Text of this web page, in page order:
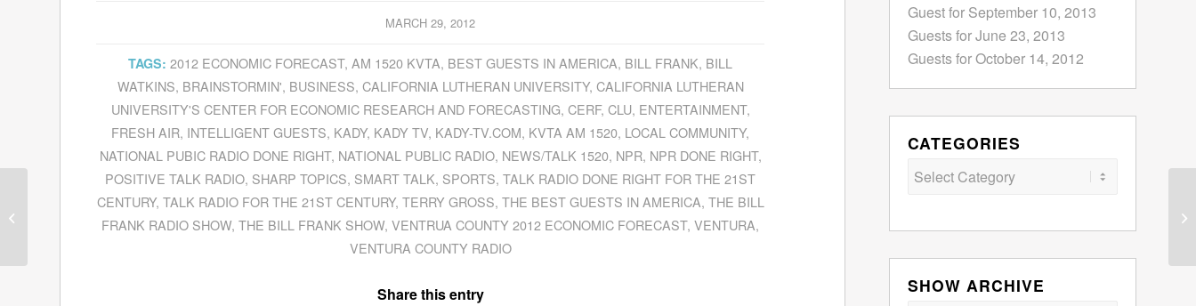
MARCH 29, 2012
TAGS: 2012 ECONOMIC FORECAST,AM 1520 KVTA, BEST GUESTS IN AMERICA, BILL FRANK, BILL
WATKINS, BRAINSTORMIN', BUSINESS, CALIFORNIA LUTHERAN UNIVERSITY, CALIFORNIA LUTHERAN
UNIVERSITY'S CENTER FOR ECONOMIC RESEARCH AND FORECASTING, CERF, CLU, ENTERTAINMENT,
FRESH AIR, INTELLIGENT GUESTS, KADY, KADY TV, KADY-TV.COM, KVTA AM 1520, LOCAL COMMUNITY,
NATIONAL PUBIC RADIO DONE RIGHT, NATIONAL PUBLIC RADIO, NEWS/TALK 1520, NPR, NPR DONE RIGHT,
POSITIVE TALK RADIO, SHARP TOPICS, SMART TALK, SPORTS,TALK RADIO DONE RIGHT FOR THE 21ST
CENTURY, TALK RADIO FOR THE 21ST CENTURY, TERRY GROSS, THE BEST GUESTS IN AMERICA, THE BILL
FRANK RADIO SHOW,THE BILL FRANK SHOW,VENTRUA COUNTY 2012 ECONOMIC FORECAST,VENTURA,
VENTURA COUNTY RADIO
Share this entry
Guest for September 10, 2013
Guests for June 23, 2013
Guests for October 14, 2012
CATEGORIES
Categories
SHOW ARCHIVE
With Dignitaries At The
CERF Presentation In